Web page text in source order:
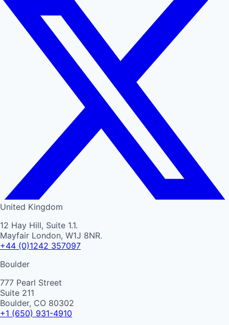
United Kingdom
12 Hay Hill, Suite 1.1.
Mayfair London, W1J 8NR.
+44 (0)1242 357097
Boulder
777 Pearl Street
Suite 211
Boulder, CO 80302
+1 (650) 931-4910